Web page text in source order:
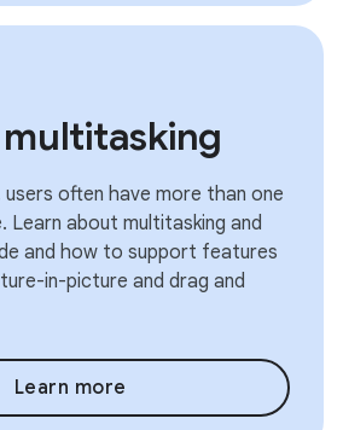
users often have more than one
Learn about multitasking and
and how to support features
in-picture and drag and
Learn more